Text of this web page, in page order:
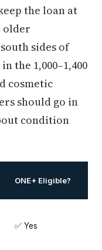
the loan at
older
sides of
the 1,000–1,400
cosmetic
should go in
condition
ONE+ Eligible?
✅ Yes